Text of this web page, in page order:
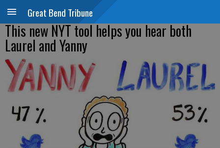
Great Bend Tribune
This new NYT tool helps you hear both
Laurel and Yanny